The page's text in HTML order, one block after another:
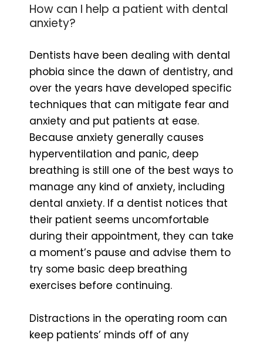
How can I help a patient with dental
anxiety?
Dentists have been dealing with dental
phobia since the dawn of dentistry, and
over the years have developed specific
techniques that can mitigate fear and
anxiety and put patients at ease.
Because anxiety generally causes
hyperventilation and panic, deep
breathing is still one of the best ways to
manage any kind of anxiety, including
dental anxiety. If a dentist notices that
their patient seems uncomfortable
during their appointment, they can take
a moment’s pause and advise them to
try some basic deep breathing
exercises before continuing.
Distractions in the operating room can
keep patients’ minds off of any